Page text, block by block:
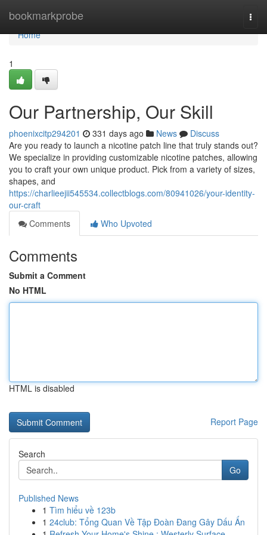
bookmarkprobe
Home
Home
1
Our Partnership, Our Skill
phoenixcitp294201 331 days ago News
Discuss
Are you ready to launch a nicotine patch line that truly stands out?
We specialize in providing customizable nicotine patches, allowing
you to craft your own unique product. Pick from a variety of sizes,
shapes, and
https://charlieejii545534.collectblogs.com/80941026/your-identity-
our-craft
Comments
Who Upvoted
Comments
Submit a Comment
No HTML
HTML is disabled
Report Page
Search
Go
Published News
1 Tìm hiểu về 123b
1 24club: Tổng Quan Về Tập Đoàn Đang Gây Dấu Ấn